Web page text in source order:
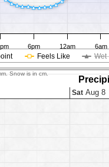
Feels Like Wet
6pm 12am 6am
Snow is in cm.
Sat Aug 8